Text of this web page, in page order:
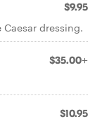
$9.95
dressing.
$35.00+
$10.95